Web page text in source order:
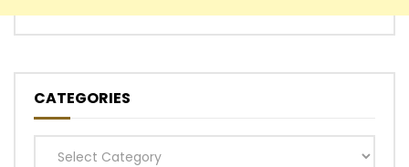
CATEGORIES
Categories